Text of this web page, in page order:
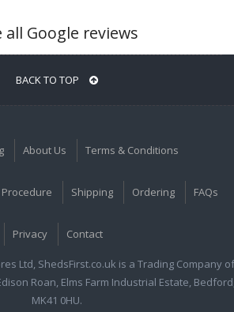
all Google reviews
BACK TO TOP
About Us Terms & Conditions
Shipping Ordering FAQs
Privacy Contact
Ltd, ShedsFirst.co.uk is a Trading Company of
Roan, Elms Farm Industrial Estate,
MK41 0HU.